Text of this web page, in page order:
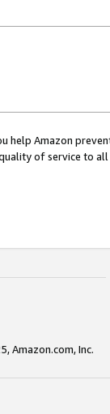
help Amazon
of service to
Amazon.com, Inc.